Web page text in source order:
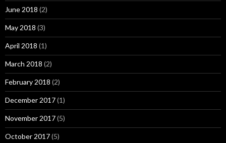
June 2018 (2)
May 2018 (3)
April 2018 (1)
March 2018 (2)
February 2018 (2)
December 2017(1)
November 2017(5)
October 2017(5)